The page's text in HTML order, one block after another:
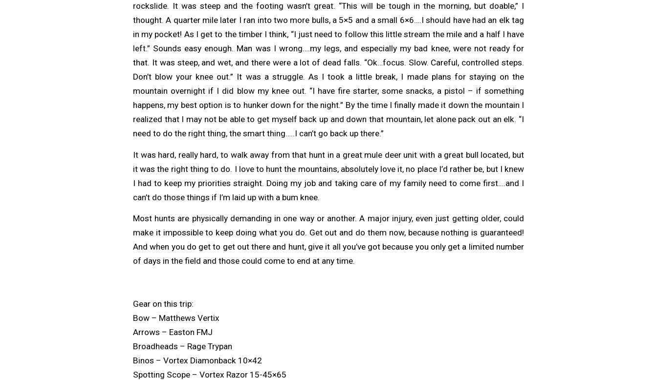
rockslide. It was steep and the footing wasn’t great. “This will be tough in the morning, but doable,” I
thought. A quarter mile later I ran into two more bulls, a 5×5 and a small 6×6….I should have had an elk tag
in my pocket! As I get to the timber I think, “I just need to follow this little stream the mile and a half I have
left.” Sounds easy enough. Man was I wrong….my legs, and especially my bad knee, were not ready for
that. It was steep, and wet, and there were a lot of dead falls. “Ok…focus. Slow. Careful, controlled steps.
Don’t blow your knee out.” It was a struggle. As I took a little break, I made plans for staying on the
mountain overnight if I did blow my knee out. “I have fire starter, some snacks, a pistol – if something
happens, my best option is to hunker down for the night.” By the time I finally made it down the mountain I
realized that I may not be able to get myself back up and down that mountain, let alone pack out an elk. “I
need to do the right thing, the smart thing…..I can’t go back up there.”
It was hard, really hard, to walk away from that hunt in a great mule deer unit with a great bull located, but
it was the right thing to do. I love to hunt the mountains, absolutely love it, no place I’d rather be, but I knew
I had to keep my priorities straight. Doing my job and taking care of my family need to come first….and I
can’t do those things if I’m laid up with a bum knee.
Most hunts are physically demanding in one way or another. A major injury, even just getting older, could
make it impossible to keep doing what you do. Get out and do them now, because nothing is guaranteed!
And when you do get to get out there and hunt, give it all you’ve got because you only get a limited number
of days in the field and those could come to end at any time.
Gear on this trip:
Bow – Matthews Vertix
Arrows – Easton FMJ
Broadheads – Rage Trypan
Binos – Vortex Diamonback 10×42
Spotting Scope – Vortex Razor 15-45×65